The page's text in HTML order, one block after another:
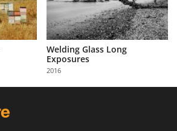
Welding Glass Long
Exposures
2016